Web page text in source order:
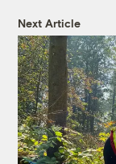
Next Article